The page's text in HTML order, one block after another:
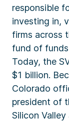
responsible
investing in,
firms across
fund of
Today, the
$1 billion.
Colorado
president of
Silicon